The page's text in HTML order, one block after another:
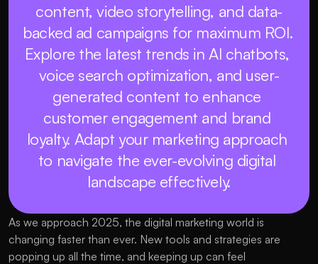
content, video storytelling, and data-
backed ad campaigns for maximum ROI.
Explore the latest trends in AI chatbots,
voice search optimization, and user-
generated content to enhance
customer engagement and brand
loyalty. Adapt your marketing approach
to navigate the ever-evolving digital
landscape effectively.
As we approach 2025, the digital marketing world is
changing faster than ever. New tools and strategies are
popping up all the time, and keeping up can feel